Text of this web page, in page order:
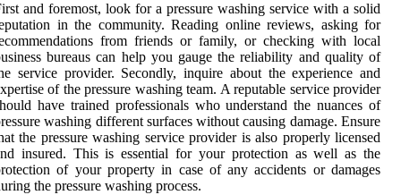
and foremost, look for a pressure washing service with a solid
in the community. Reading online reviews, asking for
from friends or family, or checking with local
bureaus can help you gauge the reliability and quality of
service provider. Secondly, inquire about the experience and
of the pressure washing team. A reputable service provider
have trained professionals who understand the nuances of
washing different surfaces without causing damage. Ensure
the pressure washing service provider is also properly licensed
insured. This is essential for your protection as well as the
of your property in case of any accidents or damages
the pressure washing process.